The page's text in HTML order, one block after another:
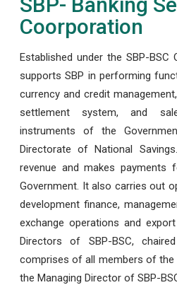
Coorporation
Established under the SBP-BSC
supports SBP in performing
currency and credit
settlement system, and
instruments of the
Directorate of National
revenue and makes
Government. It also carries out
development finance,
exchange operations and
Directors of SBP-BSC,
comprises of all members of the
the Managing Director of SBP-